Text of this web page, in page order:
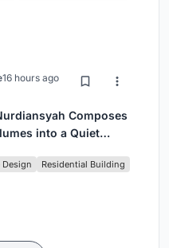
16 hours ago
Composes
into a Quiet
Design Residential Building